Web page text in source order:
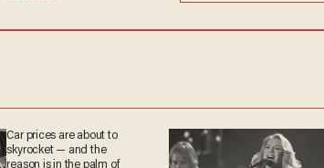
Car prices are about to
skyrocket — and the
reason is in the palm of